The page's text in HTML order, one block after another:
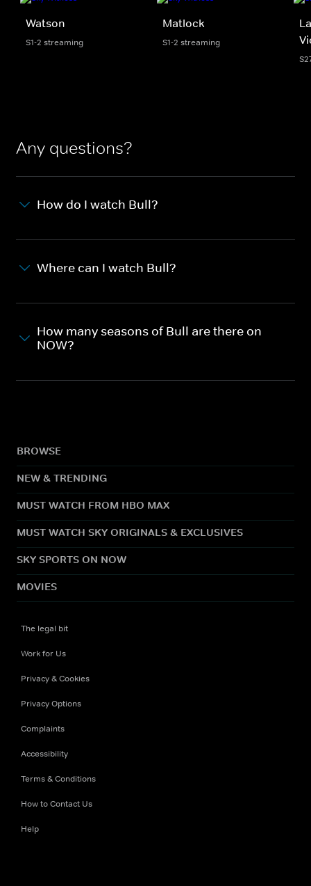
Watson
S1-2 streaming
Matlock
S1-2 streaming
Any questions?
How do I watch Bull?
Where can I watch Bull?
How many seasons of Bull are there on
NOW?
BROWSE
NEW & TRENDING
MUST WATCH FROM HBO MAX
MUST WATCH SKY ORIGINALS & EXCLUSIVES
SKY SPORTS ON NOW
MOVIES
The legal bit
Work for Us
Privacy & Cookies
Privacy Options
Complaints
Accessibility
Terms & Conditions
How to Contact Us
Help